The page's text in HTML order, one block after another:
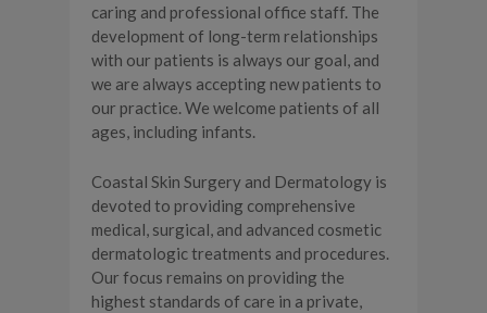
caring and professional office staff. The
development of long-term relationships
with our patients is always our goal, and
we are always accepting new patients to
our practice. We welcome patients of all
ages, including infants.
Coastal Skin Surgery and Dermatology is
devoted to providing comprehensive
medical, surgical, and advanced cosmetic
dermatologic treatments and procedures.
Our focus remains on providing the
highest standards of care in a private,